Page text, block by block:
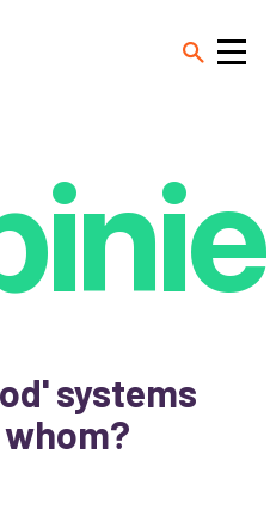
systems